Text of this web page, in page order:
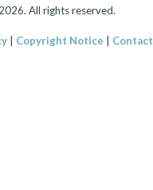
All rights reserved.
| Copyright Notice Contact